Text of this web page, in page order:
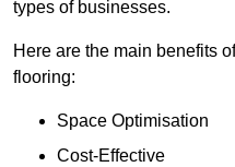
types of businesses.
Here are the main benefits
flooring:
Space Optimisation
Cost-Effective